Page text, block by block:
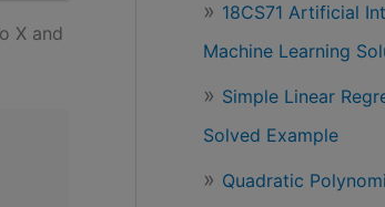
X and
18CS71 Artificial
Machine Learning
Simple Linear
Solved Example
Quadratic